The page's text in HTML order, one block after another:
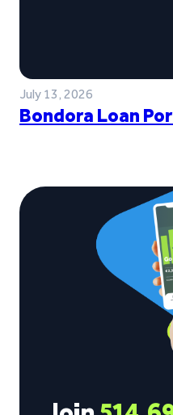
July 13, 2026
Bondora Loan